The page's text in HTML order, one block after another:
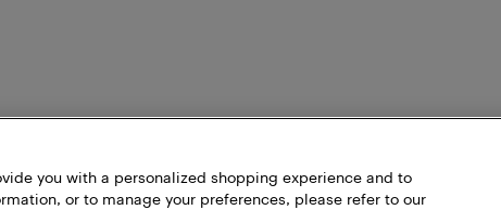
you with a personalized shopping experience and to
or to manage your preferences, please refer to our